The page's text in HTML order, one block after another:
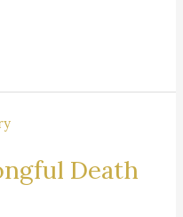
Death